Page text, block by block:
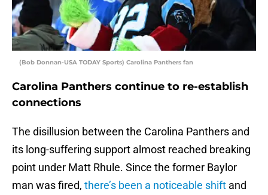
(Bob Donnan-USA TODAY Sports) Carolina Panthers fan
Carolina Panthers continue to re-establish
connections
The disillusion between the Carolina Panthers and
its long-suffering support almost reached breaking
point under Matt Rhule. Since the former Baylor
man was fired, there’s been a noticeable shift and